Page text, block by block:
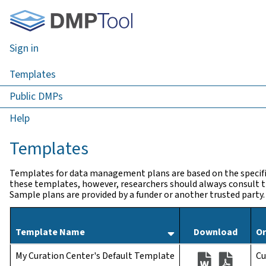
Sign in
Templates
Public DMPs
Help
Templates
Templates for data management plans are based on the
these templates, however, researchers should always
Sample plans are provided by a funder or another trusted party.
Template Name Sort by templates
Download
My Curation Center's Default Template
(opens as a